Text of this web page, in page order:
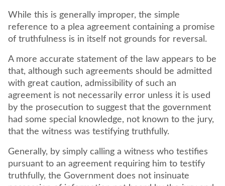
While this is generally improper, the simple
reference to a plea agreement containing a promise
of truthfulness is in itself not grounds for reversal.
A more accurate statement of the law appears to be
that, although such agreements should be admitted
with great caution, admissibility of such an
agreement is not necessarily error unless it is used
by the prosecution to suggest that the government
had some special knowledge, not known to the jury,
that the witness was testifying truthfully.
Generally, by simply calling a witness who testifies
pursuant to an agreement requiring him to testify
truthfully, the Government does not insinuate